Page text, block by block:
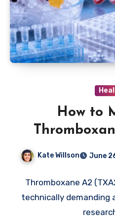
How to
ELISA: A
Kate Willson June
Thromboxane A2
technically demanding